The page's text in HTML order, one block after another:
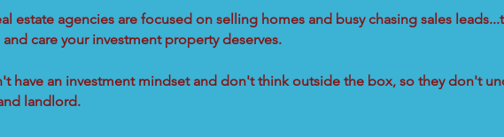
estate agencies are focused on selling homes and busy chasing sales
care your investment property deserves.
have an investment mindset and don't think outside the box, so they don't
landlord.